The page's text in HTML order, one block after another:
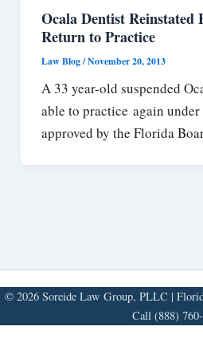
Ocala Dentist Reinstated
Return to Practice
Law Blog/November 20, 2013
A 33 year-old suspended
able to practice again under
approved by the Florida
© 2026 Soreide Law Group, PLLC |
Call (888)